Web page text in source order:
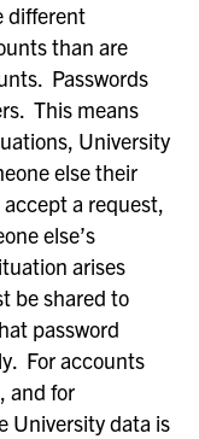
different
than are
Passwords
This means
University
else their
a request,
else’s
arises
be shared to
password
For accounts
and for
University data is